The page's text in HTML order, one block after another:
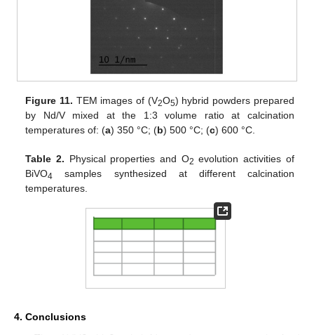
Figure 11. TEM images of (V2O5) hybrid powders prepared
by Nd/V mixed at the 1:3 volume ratio at calcination
temperatures of: (a) 350 °C; (b) 500 °C; (c) 600 °C.
Table 2. Physical properties and O2 evolution activities of
BiVO4 samples synthesized at different calcination
temperatures.
4. Conclusions